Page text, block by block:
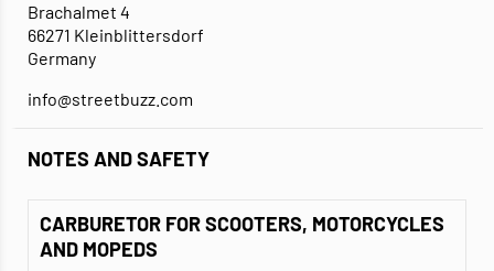
Brachalmet 4
66271 Kleinblittersdorf
Germany
info@streetbuzz.com
NOTES AND SAFETY
CARBURETOR FOR SCOOTERS, MOTORCYCLES
AND MOPEDS